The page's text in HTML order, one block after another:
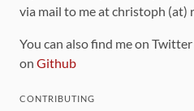
via mail to me at christoph
You can also find me on Twitter
on Github
CONTRIBUTING